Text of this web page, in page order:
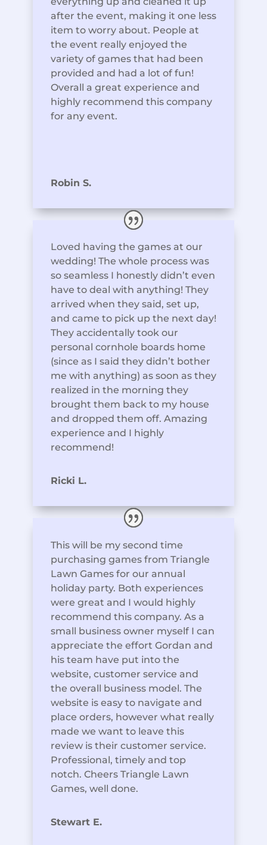
after the event, making it one less
item to worry about. People at
the event really enjoyed the
variety of games that had been
provided and had a lot of fun!
Overall a great experience and
highly recommend this company
for any event.
Robin S.
Loved having the games at our
wedding! The whole process was
so seamless I honestly didn’t even
have to deal with anything! They
arrived when they said, set up,
and came to pick up the next day!
They accidentally took our
personal cornhole boards home
(since as I said they didn’t bother
me with anything) as soon as they
realized in the morning they
brought them back to my house
and dropped them off. Amazing
experience and I highly
recommend!
Ricki L.
This will be my second time
purchasing games from Triangle
Lawn Games for our annual
holiday party. Both experiences
were great and I would highly
recommend this company. As a
small business owner myself I can
appreciate the effort Gordan and
his team have put into the
website, customer service and
the overall business model. The
website is easy to navigate and
place orders, however what really
made we want to leave this
review is their customer service.
Professional, timely and top
notch. Cheers Triangle Lawn
Games, well done.
Stewart E.